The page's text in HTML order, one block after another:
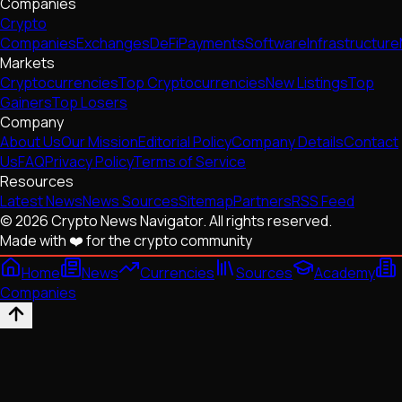
Crypto
CompaniesExchangesDeFiPaymentsSoftwareInfrastructure
Markets
CryptocurrenciesTop CryptocurrenciesNew ListingsTop
GainersTop Losers
Company
About UsOur MissionEditorial PolicyCompany DetailsContact
UsFAQPrivacy PolicyTerms of Service
Resources
Latest NewsNews SourcesSitemapPartnersRSS Feed
© 2026 Crypto News Navigator. All rights reserved.
Made with ❤️ for the crypto community
Home
News Currencies Sources
Academy
Companies